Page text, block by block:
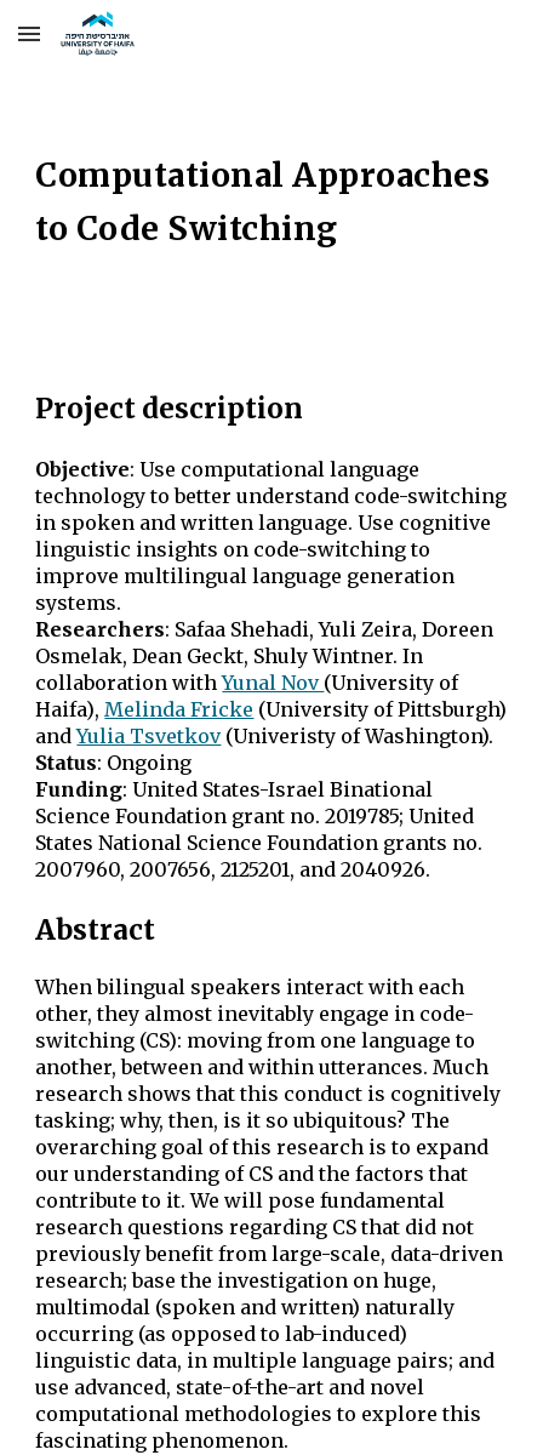
Skip to main content
Computational Approaches
to Code Switching
Project description
Objective:Use computational language
technology to better understand code-switching
in spoken and written language. Use cognitive
linguistic insights on code-switching to
improve multilingual language generation
systems.
Researchers: Safaa Shehadi, Yuli Zeira, Doreen
Osmelak, Dean Geckt, Shuly Wintner. In
collaboration withYunal Nov (University of
Haifa),Melinda Fricke (University of Pittsburgh)
andYulia Tsvetkov(Univeristy of Washington).
Status: Ongoing
Funding:United States-Israel Binational
Science Foundation grant no. 2019785; United
States National Science Foundation grants no.
2007960, 2007656, 2125201, and 2040926.
Abstract
When bilingual speakers interact with each
other, they almost inevitably engage in code-
switching (CS): moving from one language to
another, between and within utterances. Much
research shows that this conduct is cognitively
tasking; why, then, is it so ubiquitous? The
overarching goal of this research is to expand
our understanding of CS and the factors that
contribute to it. We will pose fundamental
research questions regarding CS that did not
previously benefit from large-scale, data-driven
research; base the investigation on huge,
multimodal (spoken and written) naturally
occurring (as opposed to lab-induced)
linguistic data, in multiple language pairs; and
use advanced, state-of-the-art and novel
computational methodologies to explore this
fascinating phenomenon.